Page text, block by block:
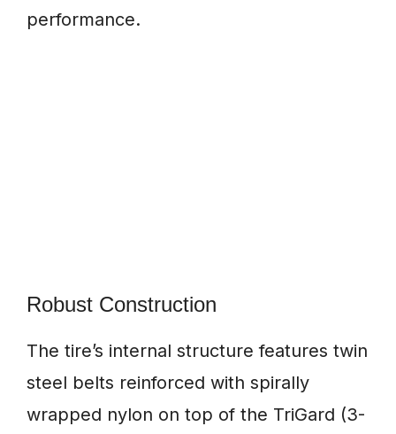
performance.
Robust Construction
The tire’s internal structure features twin
steel belts reinforced with spirally
wrapped nylon on top of the TriGard (3-